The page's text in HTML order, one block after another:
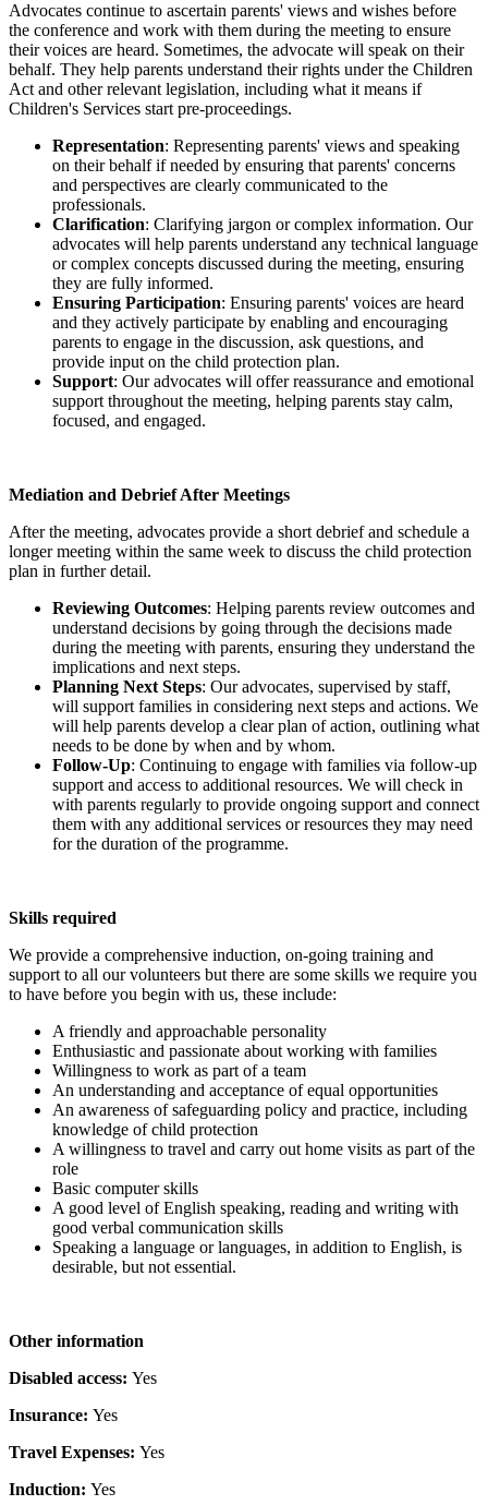
Advocates continue to ascertain parents' views and wishes before
the conference and work with them during the meeting to ensure
their voices are heard. Sometimes, the advocate will speak on their
behalf. They help parents understand their rights under the Children
Act and other relevant legislation, including what it means if
Children's Services start pre-proceedings.
Representation: Representing parents' views and speaking
on their behalf if needed by ensuring that parents' concerns
and perspectives are clearly communicated to the
professionals.
Clarification: Clarifying jargon or complex information. Our
advocates will help parents understand any technical language
or complex concepts discussed during the meeting, ensuring
they are fully informed.
Ensuring Participation: Ensuring parents' voices are heard
and they actively participate by enabling and encouraging
parents to engage in the discussion, ask questions, and
provide input on the child protection plan.
Support: Our advocates will offer reassurance and emotional
support throughout the meeting, helping parents stay calm,
focused, and engaged.
Mediation and Debrief After Meetings
After the meeting, advocates provide a short debrief and schedule a
longer meeting within the same week to discuss the child protection
plan in further detail.
Reviewing Outcomes: Helping parents review outcomes and
understand decisions by going through the decisions made
during the meeting with parents, ensuring they understand the
implications and next steps.
Planning Next Steps: Our advocates, supervised by staff,
will support families in considering next steps and actions. We
will help parents develop a clear plan of action, outlining what
needs to be done by when and by whom.
Follow-Up: Continuing to engage with families via follow-up
support and access to additional resources. We will check in
with parents regularly to provide ongoing support and connect
them with any additional services or resources they may need
for the duration of the programme.
Skills required
We provide a comprehensive induction, on-going training and
support to all our volunteers but there are some skills we require you
to have before you begin with us, these include:
A friendly and approachable personality
Enthusiastic and passionate about working with families
Willingness to work as part of a team
An understanding and acceptance of equal opportunities
An awareness of safeguarding policy and practice, including
knowledge of child protection
A willingness to travel and carry out home visits as part of the
role
Basic computer skills
A good level of English speaking, reading and writing with
good verbal communication skills
Speaking a language or languages, in addition to English, is
desirable, but not essential.
Other information
Disabled access: Yes
Insurance: Yes
Travel Expenses: Yes
Induction: Yes